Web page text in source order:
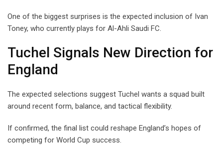
One of the biggest surprises is the expected inclusion of Ivan
Toney, who currently plays for Al-Ahli Saudi FC.
Tuchel Signals New Direction for
England
The expected selections suggest Tuchel wants a squad built
around recent form, balance, and tactical flexibility.
If confirmed, the final list could reshape England’s hopes of
competing for World Cup success.